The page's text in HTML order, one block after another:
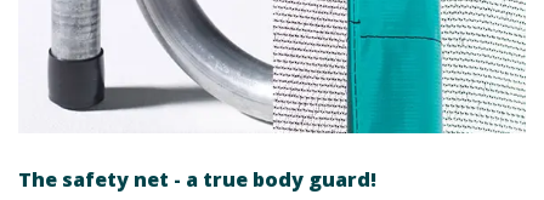
The safety net - a true body guard!